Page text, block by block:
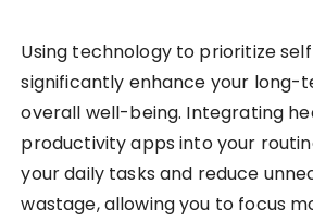
Using technology to prioritize
significantly enhance your long-
overall well-being. Integrating
productivity apps into your
your daily tasks and reduce
wastage, allowing you to focus